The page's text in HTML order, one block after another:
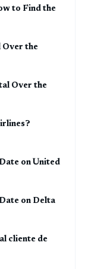
to Find the
Over the
Over the
on United
on Delta
cliente de